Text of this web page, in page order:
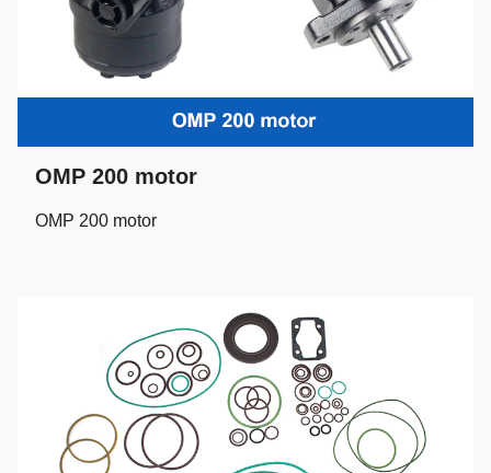
OMP 200 motor
OMP 200 motor